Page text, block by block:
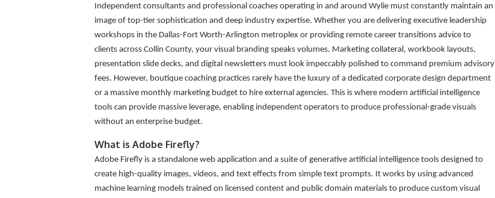
Independent consultants and professional coaches operating in and around Wylie must constantly maintain an
image of top-tier sophistication and deep industry expertise. Whether you are delivering executive leadership
workshops in the Dallas-Fort Worth-Arlington metroplex or providing remote career transitions advice to
clients across Collin County, your visual branding speaks volumes. Marketing collateral, workbook layouts,
presentation slide decks, and digital newsletters must look impeccably polished to command premium advisory
fees. However, boutique coaching practices rarely have the luxury of a dedicated corporate design department
or a massive monthly marketing budget to hire external agencies. This is where modern artificial intelligence
tools can provide massive leverage, enabling independent operators to produce professional-grade visuals
without an enterprise budget.
What is Adobe Firefly?
Adobe Firefly is a standalone web application and a suite of generative artificial intelligence tools designed to
create high-quality images, videos, and text effects from simple text prompts. It works by using advanced
machine learning models trained on licensed content and public domain materials to produce custom visual